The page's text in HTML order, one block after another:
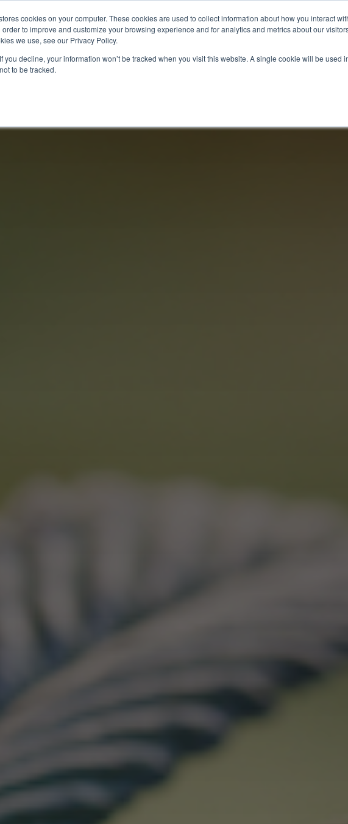
cookies on your computer. These cookies are used to collect information about how you interact
to improve and customize your browsing experience and for analytics and metrics about our
we use, see our Privacy Policy.
If you decline, your information won’t be tracked when you visit this website. A single cookie will be used
not to be tracked.
MARKETS SECURITIES RESEARCH